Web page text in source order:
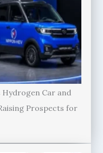
Hydrogen Car and
Prospects for